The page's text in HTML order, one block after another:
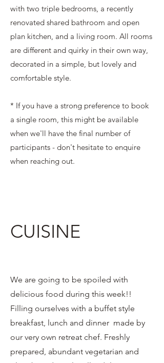
with two triple bedrooms, a recently
renovated shared bathroom and open
plan kitchen, and a living room. All rooms
are different and quirky in their own way,
decorated in a simple, but lovely and
comfortable style.
* If you have a strong preference to book
a single room, this might be available
when we'll have the final number of
participants - don't hesitate to enquire
when reaching out.
CUISINE
We are going to be spoiled with
delicious food during this week!!
Filling ourselves with a buffet style
breakfast, lunch and dinner made by
our very own retreat chef. Freshly
prepared, abundant vegetarian and